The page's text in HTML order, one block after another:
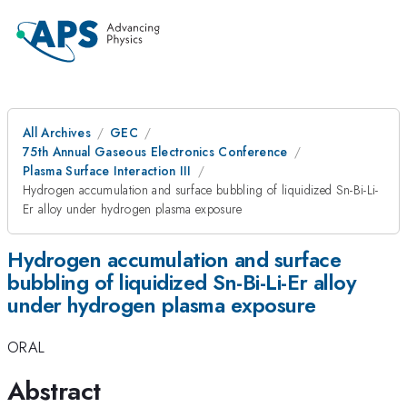
All Archives
GEC
75th Annual Gaseous Electronics Conference
Plasma Surface Interaction III
Hydrogen accumulation and surface bubbling of liquidized Sn-Bi-Li-
Er alloy under hydrogen plasma exposure
Hydrogen accumulation and surface
bubbling of liquidized Sn-Bi-Li-Er alloy
under hydrogen plasma exposure
ORAL
Abstract